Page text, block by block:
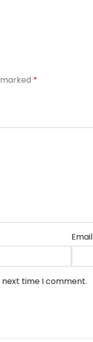
*
Email
time I comment.